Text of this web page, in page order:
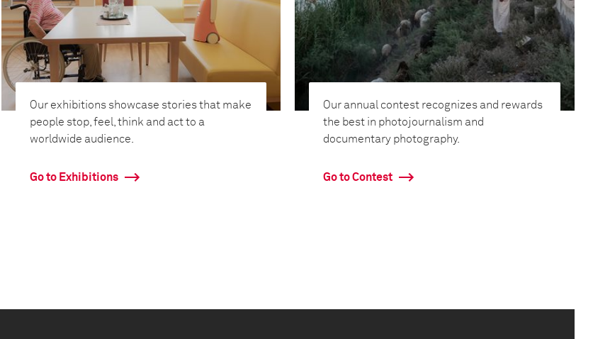
Our exhibitions showcase stories that make
people stop, feel, think and act to a
worldwide audience.
Go to Exhibitions
Our annual contest recognizes and rewards
the best in photojournalism and
documentary photography.
Go to Contest